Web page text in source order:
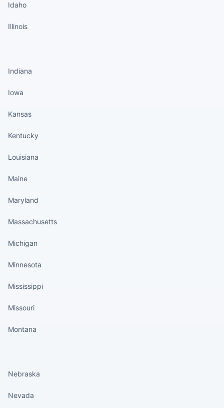
Idaho
Illinois
Indiana
Iowa
Kansas
Kentucky
Louisiana
Maine
Maryland
Massachusetts
Michigan
Minnesota
Mississippi
Missouri
Montana
Nebraska
Nevada